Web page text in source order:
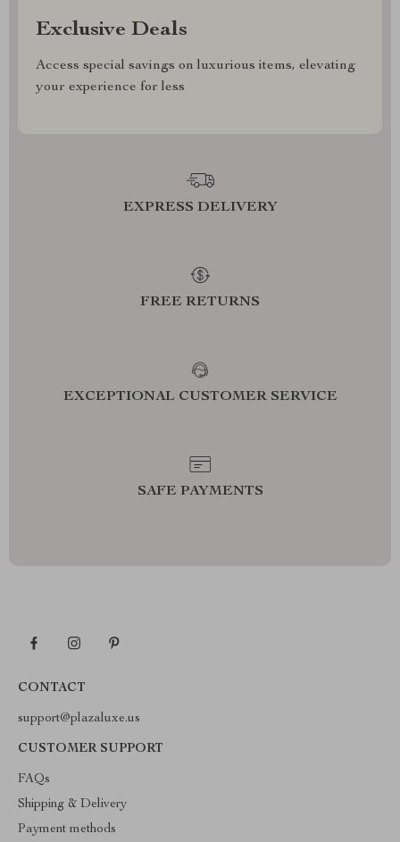
Exclusive Deals
Access special savings on luxurious items, elevating
your experience for less
EXPRESS DELIVERY
FREE RETURNS
EXCEPTIONAL CUSTOMER SERVICE
SAFE PAYMENTS
CONTACT
support@plazaluxe.us
CUSTOMER SUPPORT
FAQs
Shipping & Delivery
Payment methods